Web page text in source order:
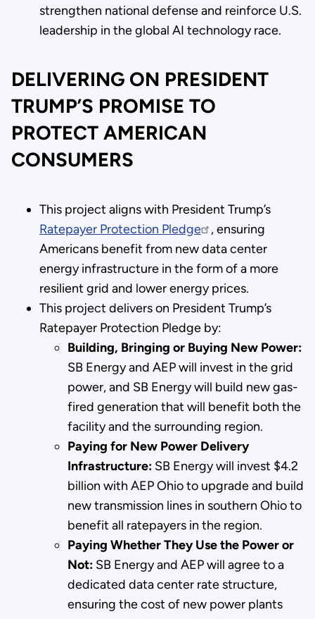
strengthen national defense and reinforce U.S.
leadership in the global AI technology race.
DELIVERING ON PRESIDENT
TRUMP’S PROMISE TO
PROTECT AMERICAN
CONSUMERS
This project aligns with President Trump’s
Ratepayer Protection Pledge
, ensuring
Americans benefit from new data center
energy infrastructure in the form of a more
resilient grid and lower energy prices.
This project delivers on President Trump’s
Ratepayer Protection Pledge by:
Building, Bringing or Buying New Power:
SB Energy and AEP will invest in the grid
power, and SB Energy will build new gas-
fired generation that will benefit both the
facility and the surrounding region.
Paying for New Power Delivery
Infrastructure: SB Energy will invest $4.2
billion with AEP Ohio to upgrade and build
new transmission lines in southern Ohio to
benefit all ratepayers in the region.
Paying Whether They Use the Power or
Not:SB Energy and AEP will agree to a
dedicated data center rate structure,
ensuring the cost of new power plants